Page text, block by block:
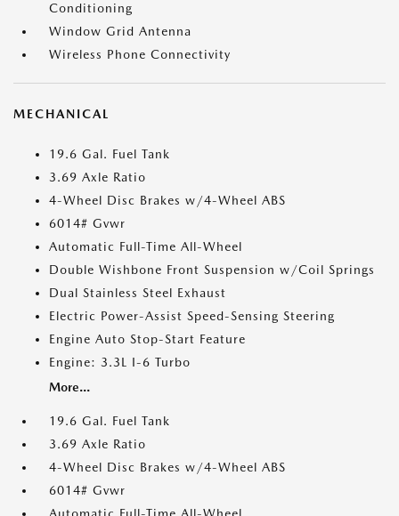
Conditioning
Window Grid Antenna
Wireless Phone Connectivity
MECHANICAL
19.6 Gal. Fuel Tank
3.69 Axle Ratio
4-Wheel Disc Brakes w/4-Wheel ABS
6014# Gvwr
Automatic Full-Time All-Wheel
Double Wishbone Front Suspension w/Coil Springs
Dual Stainless Steel Exhaust
Electric Power-Assist Speed-Sensing Steering
Engine Auto Stop-Start Feature
Engine: 3.3L I-6 Turbo
More...
19.6 Gal. Fuel Tank
3.69 Axle Ratio
4-Wheel Disc Brakes w/4-Wheel ABS
6014# Gvwr